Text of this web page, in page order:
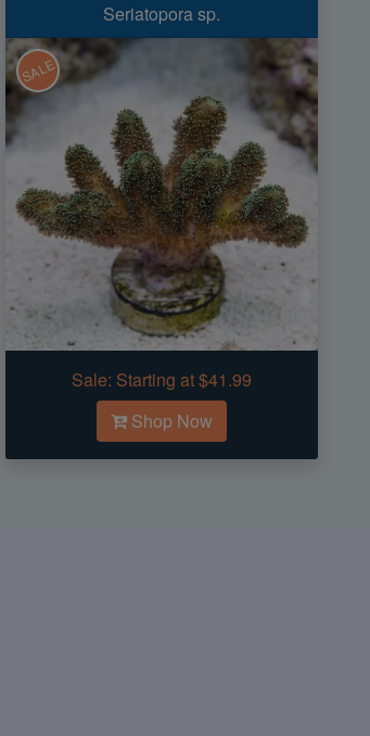
Seriatopora sp.
SALE
Sale: Starting at $41.99
Shop Now